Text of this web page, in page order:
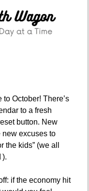
October! There’s
to a fresh
button. New
excuses to
the kids” (we all
).
if the economy hit